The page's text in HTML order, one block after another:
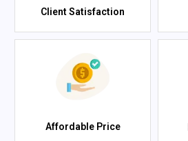
Client Satisfaction
Affordable Price